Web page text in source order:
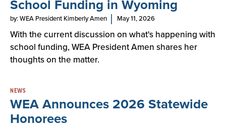
School Funding in Wyoming
by: WEA President Kimberly Amen May 11, 2026
With the current discussion on what's happening with
school funding, WEA President Amen shares her
thoughts on the matter.
NEWS
WEA Announces 2026 Statewide
Honorees